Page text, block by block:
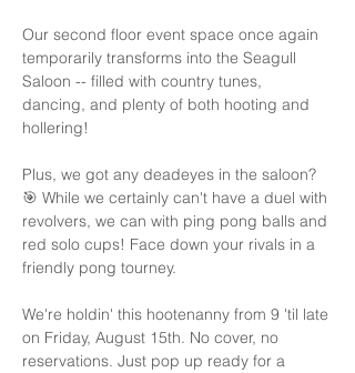
Our second floor event space once again
temporarily transforms into the Seagull
Saloon -- filled with country tunes,
dancing, and plenty of both hooting and
hollering!
Plus, we got any deadeyes in the saloon?
🎯 While we certainly can't have a duel with
revolvers, we can with ping pong balls and
red solo cups! Face down your rivals in a
friendly pong tourney.
We're holdin' this hootenanny from 9 'til late
on Friday, August 15th. No cover, no
reservations. Just pop up ready for a